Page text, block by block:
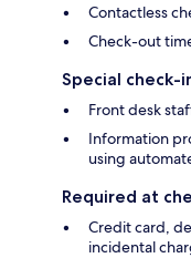
Contactless
Check-out
Special check-
Front desk
Information
using
Required at
Credit card,
incidental